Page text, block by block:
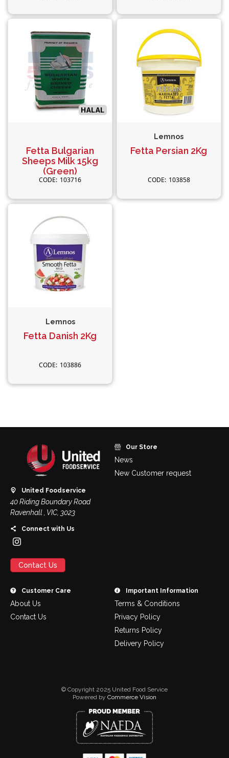
Fetta Bulgarian
Sheeps Milk 15kg
(Green)
103716
Lemnos
Fetta Persian 2Kg
103858
Lemnos
Fetta Danish 2Kg
103886
United Foodservice
40 Riding Boundary Road
Ravenhall , VIC, 3023
Connect with Us
Contact Us
Our Store
News
New Customer request
Customer Care
About Us
Contact Us
Important Information
Terms & Conditions
Privacy Policy
Returns Policy
Delivery Policy
© Copyright 2025 United Food Service
Powered by Commerce Vision